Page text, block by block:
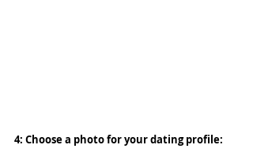
4: Choose a photo for your dating profile: